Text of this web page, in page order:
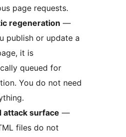
page requests.
regeneration —
publish or update a
it is
queued for
You do not need
attack surface —
files do not